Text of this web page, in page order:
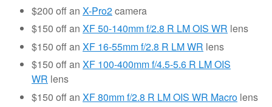
$200 off an X-Pro2camera
$150 off an XF 50-140mm f/2.8 R LM OIS WR lens
$150 off an XF 16-55mm f/2.8 R LM WR lens
$150 off an XF 100-400mm f/4.5-5.6 R LM OIS
WR lens
$150 off an XF 80mm f/2.8 R LM OIS WR Macro lens